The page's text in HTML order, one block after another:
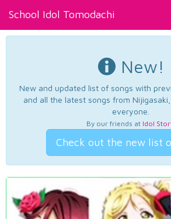
School Idol Tomodachi
New!
New and updated list of songs with
and all the latest songs from
everyone.
By our friends at Idol
Check out the new list